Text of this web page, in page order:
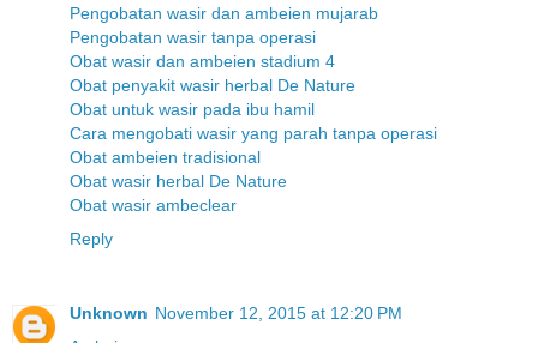
Pengobatan wasir dan ambeien mujarab
Pengobatan wasir tanpa operasi
Obat wasir dan ambeien stadium 4
Obat penyakit wasir herbal De Nature
Obat untuk wasir pada ibu hamil
Cara mengobati wasir yang parah tanpa operasi
Obat ambeien tradisional
Obat wasir herbal De Nature
Obat wasir ambeclear
Reply
Unknown November 12, 2015 at 12:20 PM